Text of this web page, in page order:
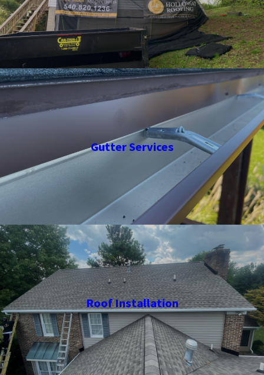
Gutter Services
Roof Installation